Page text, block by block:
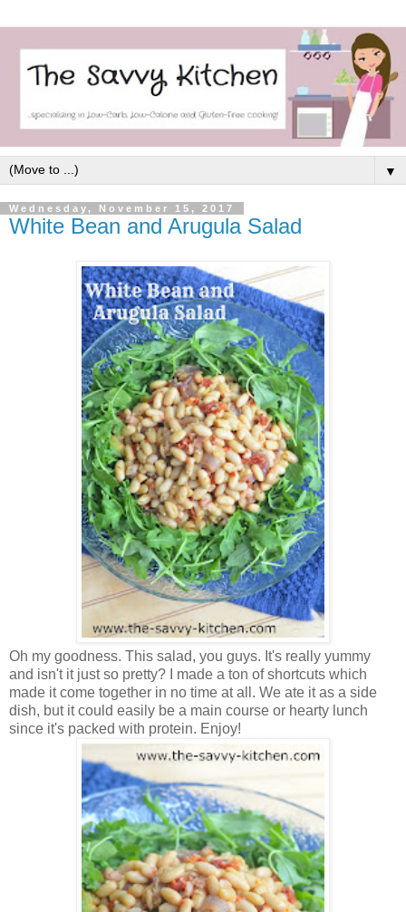
▼
Wednesday, November 15, 2017
White Bean and Arugula Salad
Oh my goodness. This salad, you guys. It's really yummy
and isn't it just so pretty? I made a ton of shortcuts which
made it come together in no time at all. We ate it as a side
dish, but it could easily be a main course or hearty lunch
since it's packed with protein. Enjoy!